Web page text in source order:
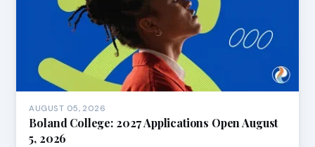
AUGUST 05, 2026
Boland College: 2027 Applications Open August
5, 2026